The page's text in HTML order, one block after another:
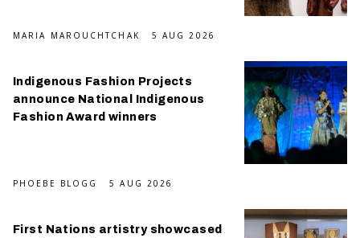
MARIA MAROUCHTCHAK 5 AUG 2026
Indigenous Fashion Projects
announce National Indigenous
Fashion Award winners
PHOEBE BLOGG 5 AUG 2026
First Nations artistry showcased